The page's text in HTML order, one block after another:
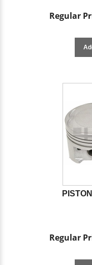
Regular
Regular